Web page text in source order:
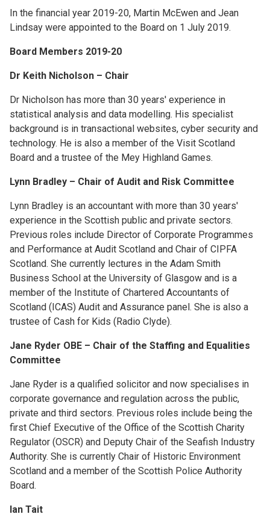
In the financial year 2019-20, Martin McEwen and Jean
Lindsay were appointed to the Board on 1 July 2019.
Board Members 2019-20
Dr Keith Nicholson – Chair
Dr Nicholson has more than 30 years' experience in
statistical analysis and data modelling. His specialist
background is in transactional websites, cyber security and
technology. He is also a member of the Visit Scotland
Board and a trustee of the Mey Highland Games.
Lynn Bradley – Chair of Audit and Risk Committee
Lynn Bradley is an accountant with more than 30 years'
experience in the Scottish public and private sectors.
Previous roles include Director of Corporate Programmes
and Performance at Audit Scotland and Chair of CIPFA
Scotland. She currently lectures in the Adam Smith
Business School at the University of Glasgow and is a
member of the Institute of Chartered Accountants of
Scotland (ICAS) Audit and Assurance panel. She is also a
trustee of Cash for Kids (Radio Clyde).
Jane Ryder OBE – Chair of the Staffing and Equalities
Committee
Jane Ryder is a qualified solicitor and now specialises in
corporate governance and regulation across the public,
private and third sectors. Previous roles include being the
first Chief Executive of the Office of the Scottish Charity
Regulator (OSCR) and Deputy Chair of the Seafish Industry
Authority. She is currently Chair of Historic Environment
Scotland and a member of the Scottish Police Authority
Board.
Ian Tait